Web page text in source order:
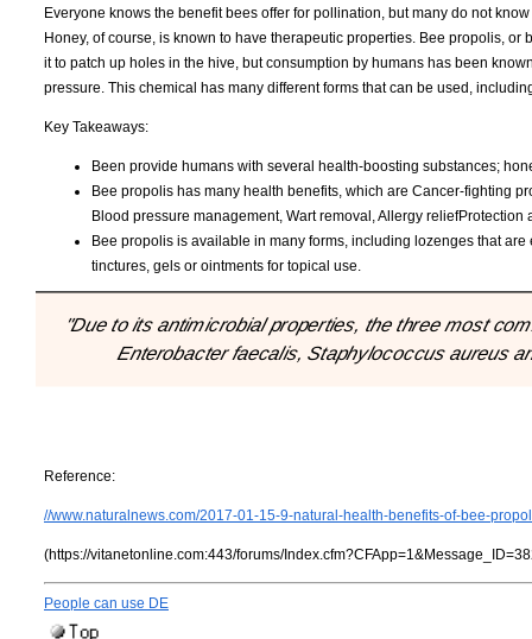
Everyone knows the benefit bees offer for pollination, but many do not
Honey, of course, is known to have therapeutic properties. Bee propolis,
it to patch up holes in the hive, but consumption by humans has been
pressure. This chemical has many different forms that can be used,
Key Takeaways:
Been provide humans with several health-boosting substances;
Bee propolis has many health benefits, which are Cancer-fighting
Blood pressure management, Wart removal, Allergy
Bee propolis is available in many forms, including lozenges that
tinctures, gels or ointments for topical use.
"Due to its antimicrobial properties, the three most
Enterobacter faecalis, Staphylococcus aureus
Reference:
//www.naturalnews.com/2017-01-15-9-natural-health-benefits-of-bee-
(https://vitanetonline.com:443/forums/
People can use DE